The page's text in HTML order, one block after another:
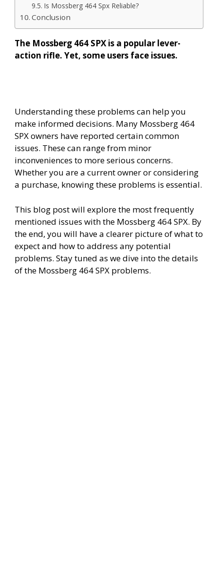
Is Mossberg 464 Spx Reliable?
Conclusion
The Mossberg 464 SPX is a popular lever-
action rifle. Yet, some users face issues.
Understanding these problems can help you
make informed decisions. Many Mossberg 464
SPX owners have reported certain common
issues. These can range from minor
inconveniences to more serious concerns.
Whether you are a current owner or considering
a purchase, knowing these problems is essential.
This blog post will explore the most frequently
mentioned issues with the Mossberg 464 SPX. By
the end, you will have a clearer picture of what to
expect and how to address any potential
problems. Stay tuned as we dive into the details
of the Mossberg 464 SPX problems.